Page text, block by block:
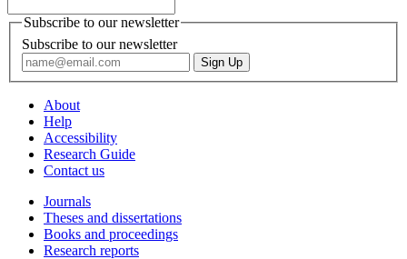
Subscribe to our newsletter
Subscribe to our newsletter
About
Help
Accessibility
Research Guide
Contact us
Journals
Theses and dissertations
Books and proceedings
Research reports